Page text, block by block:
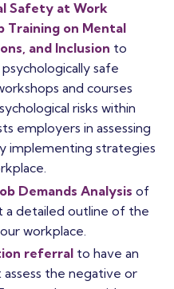
Safety at Work
Training on Mental
and Inclusion to
safe
and courses
risks within
employers in assessing
implementing strategies
Demands Analysis of
detailed outline of the
workplace.
referral to have an
the negative or